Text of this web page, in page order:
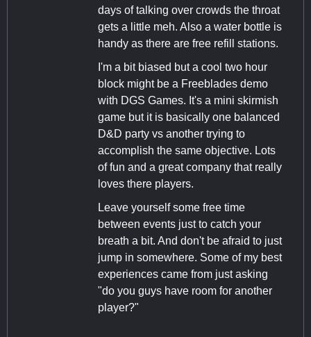
days of talking over crowds the throat
gets a little meh. Also a water bottle is
handy as there are free refill stations.
I'm a bit biased but a cool two hour
block might be a Freeblades demo
with DGS Games. It's a mini skirmish
game but it is basically one balanced
D&D party vs another trying to
accomplish the same objective. Lots
of fun and a great company that really
loves there players.
Leave yourself some free time
between events just to catch your
breath a bit. And don't be afraid to just
jump in somewhere. Some of my best
experiences came from just asking
"do you guys have room for another
player?"